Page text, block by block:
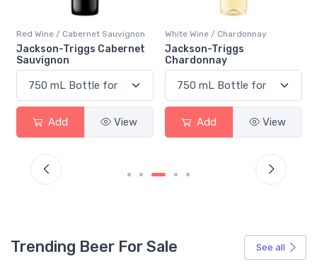
Red Wine / Cabernet Sauvignon
Jackson-Triggs Cabernet
Sauvignon
Add View
White Wine / Chardonnay
Jackson-Triggs
Chardonnay
Add View
Trending Beer For Sale See all